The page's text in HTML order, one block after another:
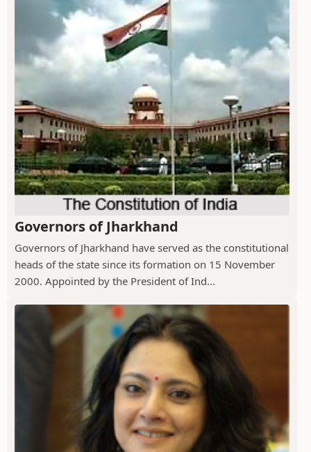
Governors of Jharkhand
Governors of Jharkhand have served as the constitutional
heads of the state since its formation on 15 November
2000. Appointed by the President of Ind...